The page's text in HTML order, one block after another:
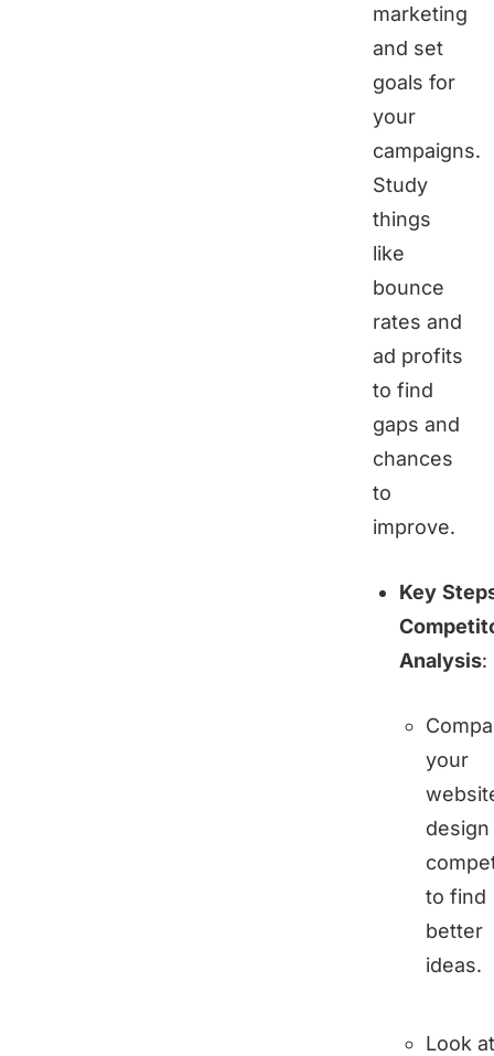
marketing
and set
goals for
your
campaigns.
Study
things
like
bounce
rates and
ad profits
to find
gaps and
chances
to
improve.
Key
Analysis:
your
to find
better
ideas.
Look at